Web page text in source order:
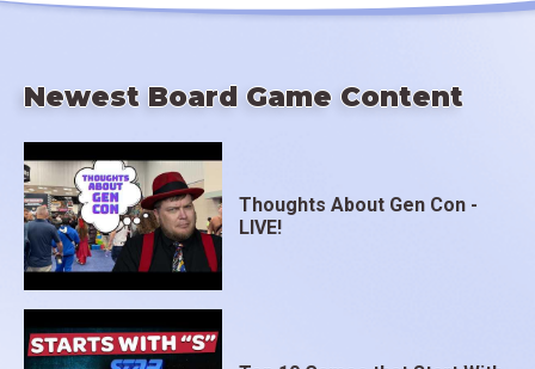
Newest Board Game Content
Thoughts About Gen Con -
LIVE!